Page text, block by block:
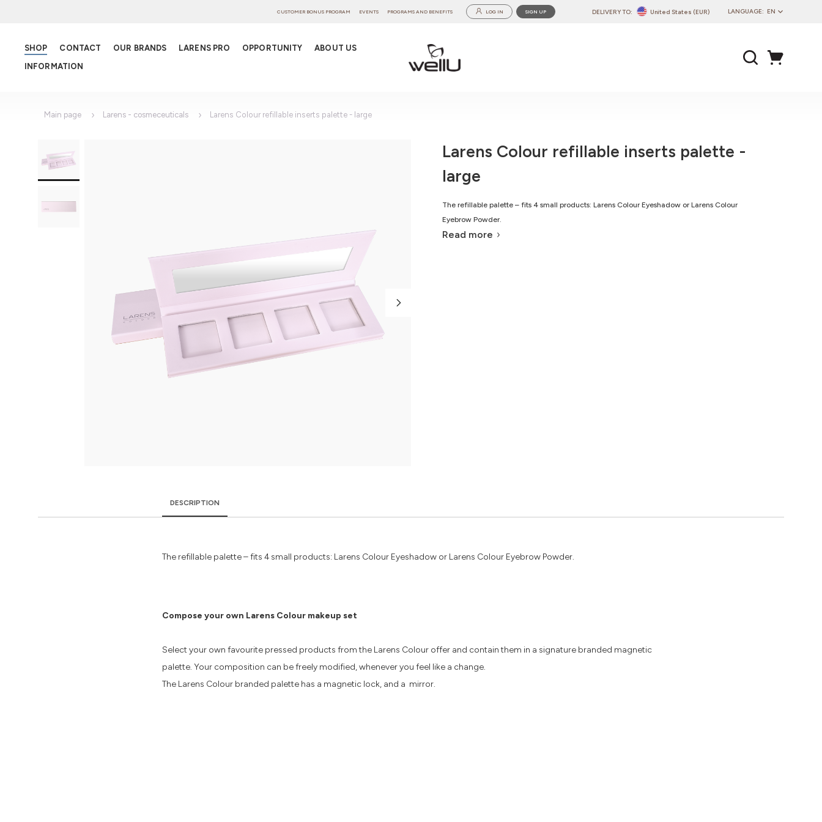
LANGUAGE: EN
EN
DELIVERY TO: United States (EUR)
CUSTOMER BONUS PROGRAM EVENTS PROGRAMS AND BENEFITS LOG IN SIGN UP
SHOP CONTACT OUR BRANDS LARENS PRO OPPORTUNITY
ABOUT US
INFORMATION
Main page Larens - cosmeceuticals Larens Colour refillable inserts palette - large
Larens Colour refillable inserts palette -
large
The refillable palette – fits 4 small products: Larens Colour Eyeshadow or Larens Colour
Eyebrow Powder.
Read more
DESCRIPTION
The refillable palette – fits 4 small products: Larens Colour Eyeshadow or Larens Colour Eyebrow Powder.
Compose your own Larens Colour makeup set
Select your own favourite pressed products from the Larens Colour offer and contain them in a signature branded magnetic
palette. Your composition can be freely modified, whenever you feel like a change.
The Larens Colour branded palette has a magnetic lock, and a mirror.